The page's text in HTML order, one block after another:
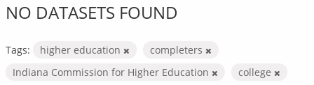
NO DATASETS FOUND
Tags: higher education
completers
Indiana Commission for Higher Education
college